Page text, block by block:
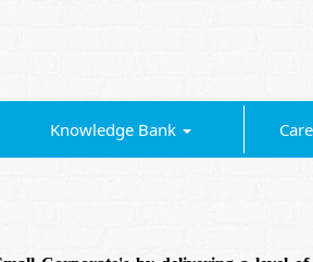
Knowledge Bank